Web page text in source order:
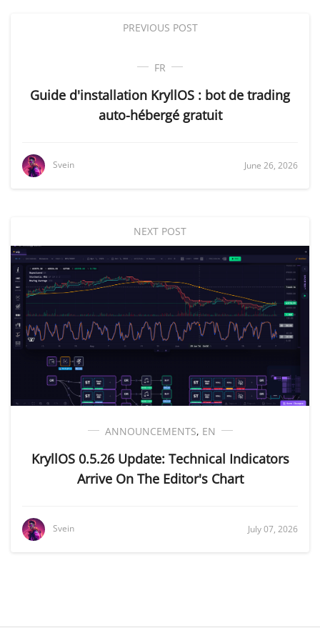
PREVIOUS POST
FR
Guide d'installation KryllOS : bot de trading
auto-hébergé gratuit
Svein June 26, 2026
NEXT POST
ANNOUNCEMENTS, EN
KryllOS 0.5.26 Update: Technical Indicators
Arrive On The Editor's Chart
Svein July 07, 2026